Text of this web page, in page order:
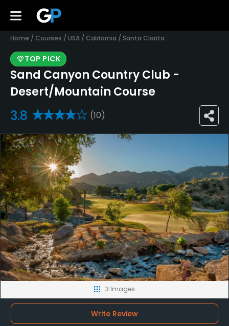
Home / Courses / USA / California / Santa Clarita
TOP PICK
Sand Canyon Country Club -
Desert/Mountain Course
3.8 (10)
3 Images
Write Review